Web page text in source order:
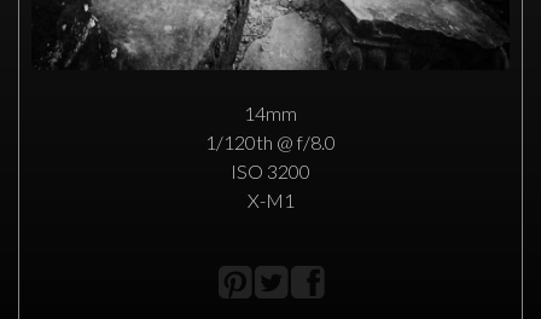
14mm
1/120th @ f/8.0
ISO 3200
X-M1